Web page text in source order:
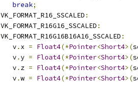
break;
VK_FORMAT_R16_SSCALED :
VK_FORMAT_R16G16_SSCALED :
VK_FORMAT_R16G16B16A16_SSCALED :
		v
. x = Float4(*Pointer<Short4>(
		v
.y = Float4(*Pointer<Short4>(
		v
. z = Float4(*Pointer<Short4>(
		v
.w = Float4(*Pointer<Short4>(